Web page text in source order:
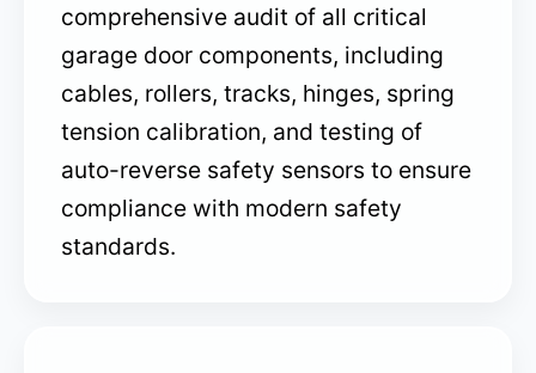
comprehensive audit of all critical
garage door components, including
cables, rollers, tracks, hinges, spring
tension calibration, and testing of
auto-reverse safety sensors to ensure
compliance with modern safety
standards.